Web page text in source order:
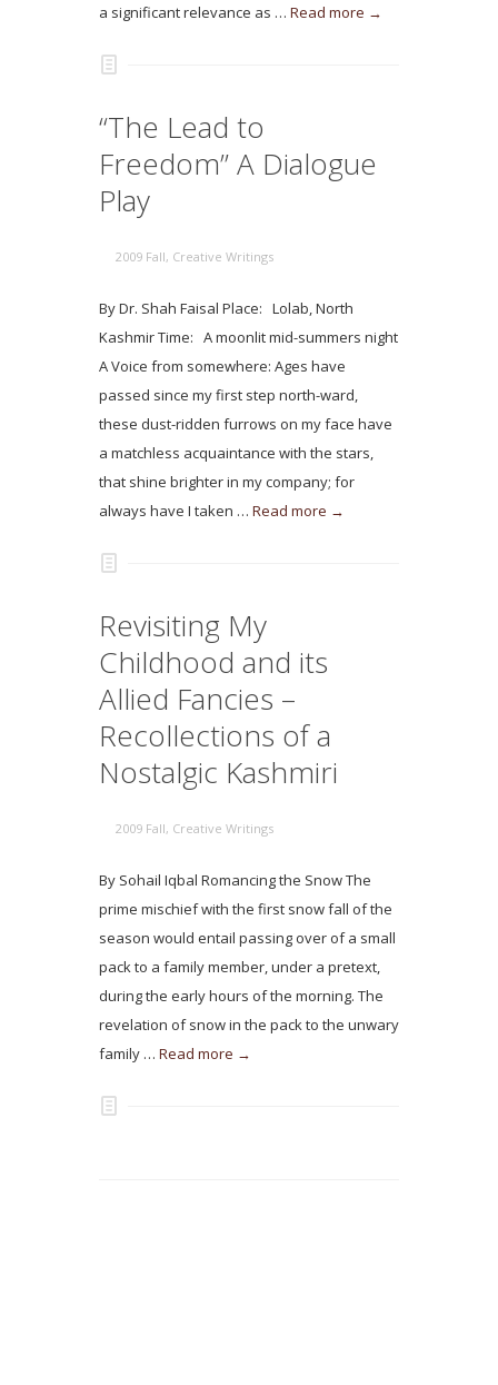
a significant relevance as … Read more →
“The Lead to
Freedom” A Dialogue
Play
2009 Fall, Creative Writings
By Dr. Shah Faisal Place: Lolab, North
Kashmir Time: A moonlit mid-summers night
A Voice from somewhere: Ages have
passed since my first step north-ward,
these dust-ridden furrows on my face have
a matchless acquaintance with the stars,
that shine brighter in my company; for
always have I taken … Read more →
Revisiting My
Childhood and its
Allied Fancies –
Recollections of a
Nostalgic Kashmiri
2009 Fall, Creative Writings
By Sohail Iqbal Romancing the Snow The
prime mischief with the first snow fall of the
season would entail passing over of a small
pack to a family member, under a pretext,
during the early hours of the morning. The
revelation of snow in the pack to the unwary
family … Read more →